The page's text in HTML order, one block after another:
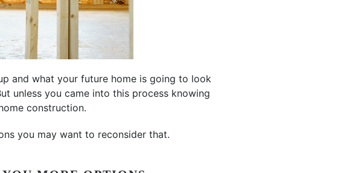
and what your future home is going to look
unless you came into this process knowing
construction.
you may want to reconsider that.